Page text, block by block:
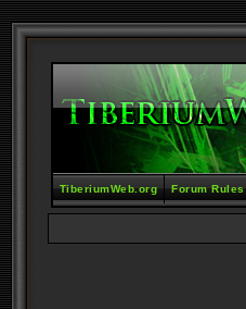
TiberiumWeb.org Forum Rules